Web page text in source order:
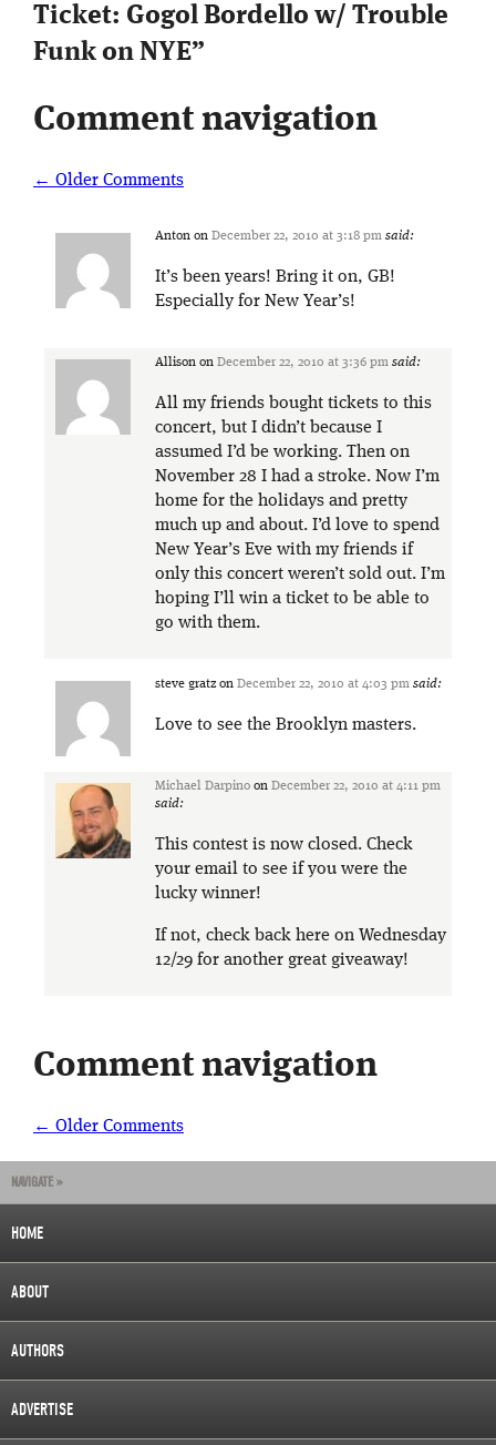
Ticket: Gogol Bordello w/ Trouble
Funk on NYE”
Comment navigation
← Older Comments
Anton on December 22, 2010 at 3:18 pm said:
It’s been years! Bring it on, GB!
Especially for New Year’s!
Allison on December 22, 2010 at 3:36 pm said:
All my friends bought tickets to this
concert, but I didn’t because I
assumed I’d be working. Then on
November 28 I had a stroke. Now I’m
home for the holidays and pretty
much up and about. I’d love to spend
New Year’s Eve with my friends if
only this concert weren’t sold out. I’m
hoping I’ll win a ticket to be able to
go with them.
steve gratzon December 22, 2010 at 4:03 pm said:
Love to see the Brooklyn masters.
Michael Darpino on December 22, 2010 at 4:11 pm
said:
This contest is now closed. Check
your email to see if you were the
lucky winner!
If not, check back here on Wednesday
12/29 for another great giveaway!
Comment navigation
← Older Comments
NAVIGATE »
HOME
ABOUT
AUTHORS
ADVERTISE